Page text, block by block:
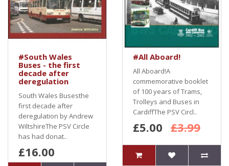
#South Wales
Buses - the first
decade after
deregulation
South Wales Busesthe
first decade after
deregulation by Andrew
WiltshireThe PSV Circle
has had donat..
£16.00
#All Aboard!
All Aboard!A
commemorative booklet
of 100 years of Trams,
Trolleys and Buses in
CardiffThe PSV Circl..
£5.00 £3.99